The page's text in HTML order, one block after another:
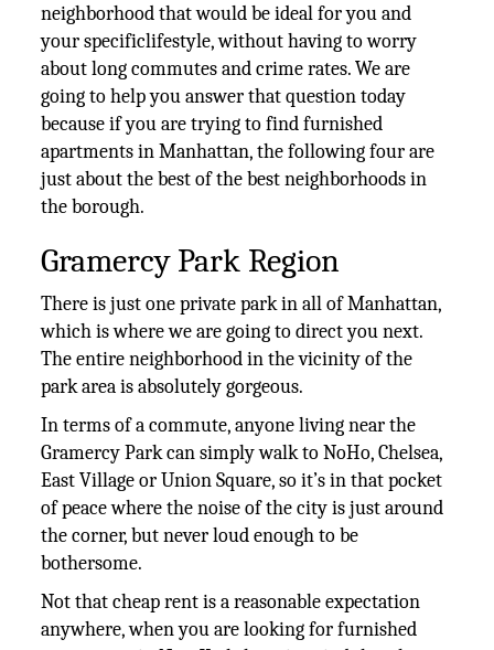
neighborhood that would be ideal for you and
your specificlifestyle, without having to worry
about long commutes and crime rates. We are
going to help you answer that question today
because if you are trying to find furnished
apartments in Manhattan, the following four are
just about the best of the best neighborhoods in
the borough.
Gramercy Park Region
There is just one private park in all of Manhattan,
which is where we are going to direct you next.
The entire neighborhood in the vicinity of the
park area is absolutely gorgeous.
In terms of a commute, anyone living near the
Gramercy Park can simply walk to NoHo, Chelsea,
East Village or Union Square, so it’s in that pocket
of peace where the noise of the city is just around
the corner, but never loud enough to be
bothersome.
Not that cheap rent is a reasonable expectation
anywhere, when you are looking for furnished